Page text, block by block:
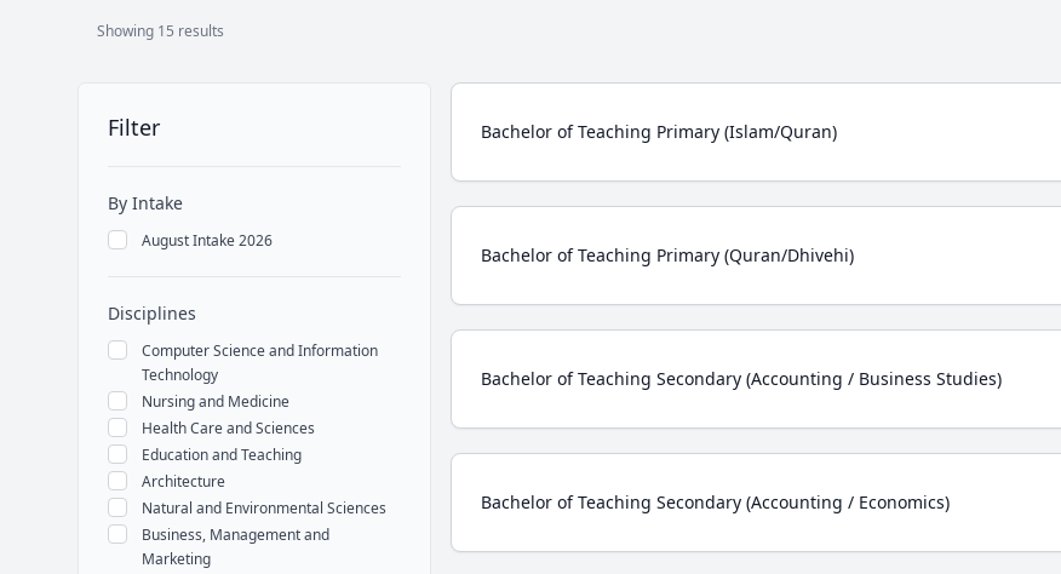
Showing 15 results
Filter
By Intake
August Intake 2026
Disciplines
Computer Science and Information
Technology
Nursing and Medicine
Health Care and Sciences
Education and Teaching
Architecture
Natural and Environmental Sciences
Business, Management and
Marketing
Course
Bachelor of Teaching Primary (Islam/Quran)
Bachelor of Teaching Primary (Quran/Dhivehi)
Bachelor of Teaching Secondary (Accounting / Business Studies)
Bachelor of Teaching Secondary (Accounting / Economics)